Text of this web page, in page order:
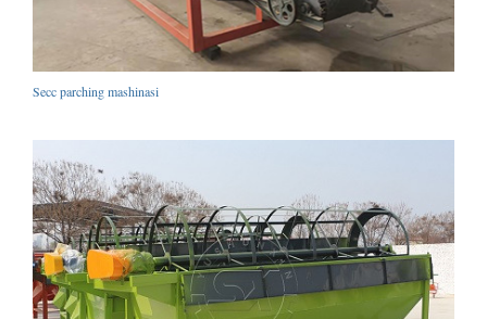
Secc parching mashinasi